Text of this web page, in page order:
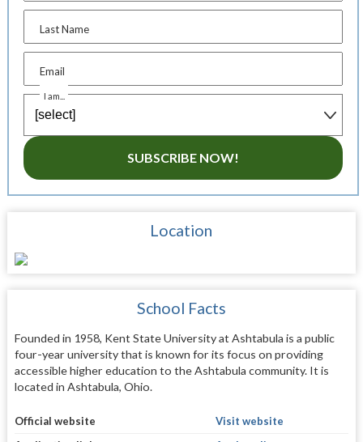
Last Name
Email
I am...
SUBSCRIBE NOW!
Location
School Facts
Founded in 1958, Kent State University at Ashtabula is a public
four-year university that is known for its focus on providing
accessible higher education to the Ashtabula community. It is
located in Ashtabula, Ohio.
Official website
Visit website